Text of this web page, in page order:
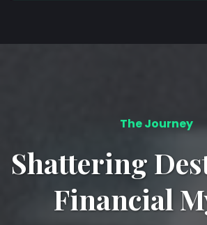
The Journey
Shattering
Financial